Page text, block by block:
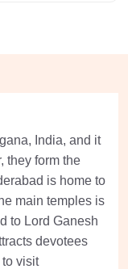
India, and it
they form the
is home to
main temples is
to Lord Ganesh
devotees
visit